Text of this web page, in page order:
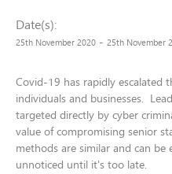
Date(s)
25th November 2020 - 25th November
Covid-19 has rapidly escalated
individuals and businesses.
targeted directly by cyber
value of compromising senior
methods are similar and can
unnoticed until it's too late.